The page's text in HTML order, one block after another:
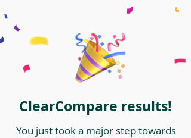
ClearCompare results!
You just took a major step towards